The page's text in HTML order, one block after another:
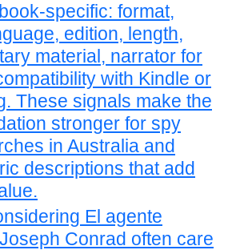
specific: format,
edition, length,
material, narrator for
with Kindle or
These signals make the
stronger for spy
in Australia and
descriptions that add
El agente
Conrad often care